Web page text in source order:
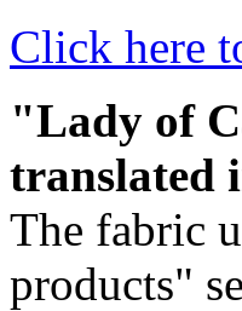
Click here
"Lady of
translated
The fabric
products"